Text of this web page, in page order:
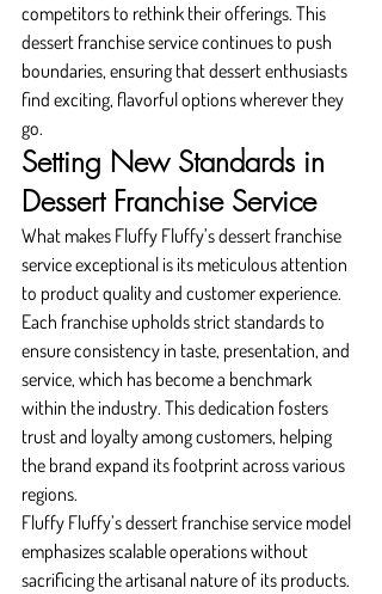
competitors to rethink their offerings. This
dessert franchise service continues to push
boundaries, ensuring that dessert enthusiasts
find exciting, flavorful options wherever they
go.
Setting New Standards in
Dessert Franchise Service
What makes Fluffy Fluffy’s dessert franchise
service exceptional is its meticulous attention
to product quality and customer experience.
Each franchise upholds strict standards to
ensure consistency in taste, presentation, and
service, which has become a benchmark
within the industry. This dedication fosters
trust and loyalty among customers, helping
the brand expand its footprint across various
regions.
Fluffy Fluffy’s dessert franchise service model
emphasizes scalable operations without
sacrificing the artisanal nature of its products.